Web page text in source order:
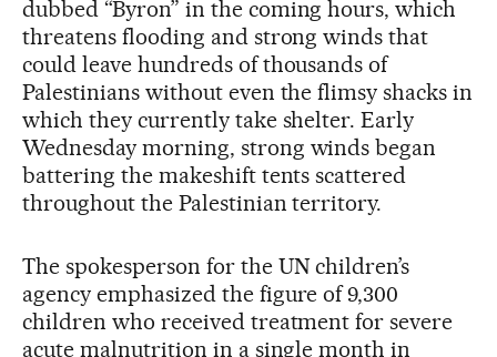
dubbed “Byron” in the coming hours, which
threatens flooding and strong winds that
could leave hundreds of thousands of
Palestinians without even the flimsy shacks in
which they currently take shelter. Early
Wednesday morning, strong winds began
battering the makeshift tents scattered
throughout the Palestinian territory.
The spokesperson for the UN children’s
agency emphasized the figure of 9,300
children who received treatment for severe
acute malnutrition in a single month in